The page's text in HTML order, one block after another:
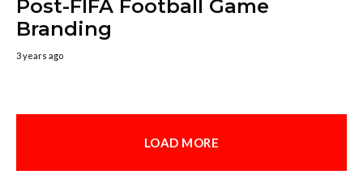
Post-FIFA Football Game
Branding
3 years ago
LOAD MORE